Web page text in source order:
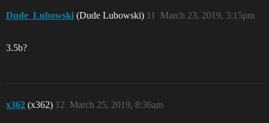
Dude_Lubowski (Dude Lubowski) March 23, 2019, 3:15pm
11
3.5b?
x362 (x362) March 25, 2019, 8:36am
12